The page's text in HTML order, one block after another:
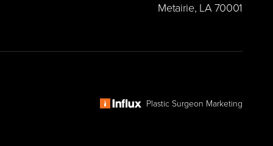
Metairie, LA 70001
Plastic Surgeon Marketing